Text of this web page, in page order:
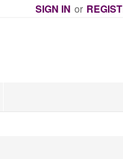
SIGN IN or